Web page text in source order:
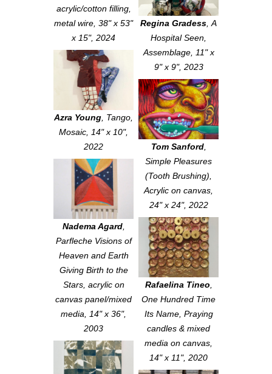
acrylic/cotton filling,
metal wire, 38" x 53"
x 15", 2024
Regina Gradess A
Hospital Seen
Assemblage, 11" x
9" x 9", 2023
Azra Young Tango
Mosaic, 14" x 10",
2022
Tom Sanford,
Simple Pleasures
(Tooth Brushing)
Acrylic on canvas,
24" x 24", 2022
Nadema Agard,
Parfleche Visions of
Heaven and Earth
Giving Birth to the
Stars, acrylic on
canvas panel/mixed
media, 14" x 36",
2003
Rafaelina Tineo
One Hundred Time
Its Name, Praying
candles & mixed
media on canvas,
14" x 11", 2020